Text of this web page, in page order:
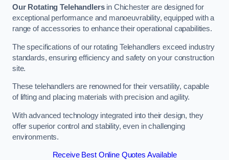
Our Rotating Telehandlersin Chichester are designed for
exceptional performance and manoeuvrability, equipped with a
range of accessories to enhance their operational capabilities.
The specifications of our rotating Telehandlers exceed industry
standards, ensuring efficiency and safety on your construction
site.
These telehandlers are renowned for their versatility, capable
of lifting and placing materials with precision and agility.
With advanced technology integrated into their design, they
offer superior control and stability, even in challenging
environments.
Receive Best Online Quotes Available